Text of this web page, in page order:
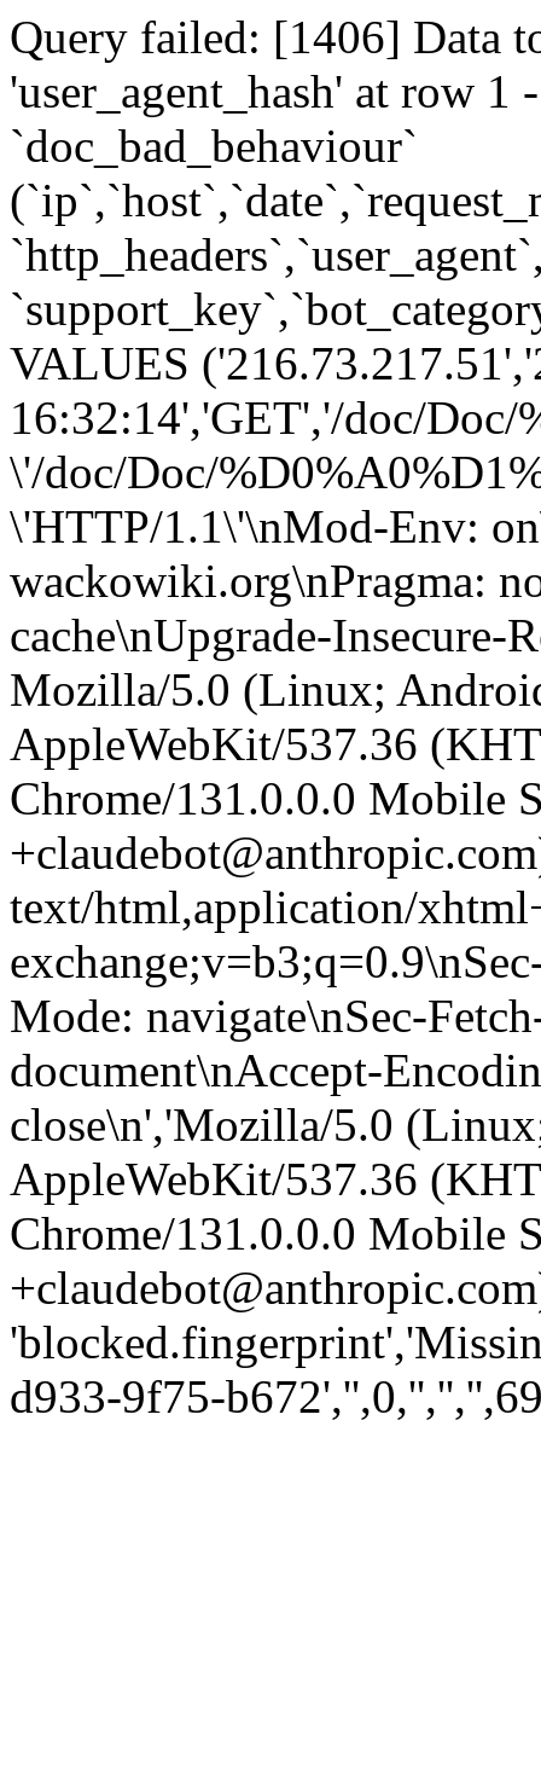
Query failed: [1406] Data
'user_agent_hash' at row
`doc_bad_behaviour`
VALUES
16:32:14','GET','/doc/
\'/doc/Doc/
\'HTTP/1.1\'\nMod-Env:
wackowiki.org\nPragma:
cache\nUpgrade-Insecure-
Mozilla/5.0 (Linux;
AppleWebKit/537.36
Chrome/131.0.0.0 Mobile
text/html,application/
Mode: navigate\nSec-
document\nAccept-
close\n','Mozilla/5.0
AppleWebKit/537.36
Chrome/131.0.0.0 Mobile
d933-9f75-